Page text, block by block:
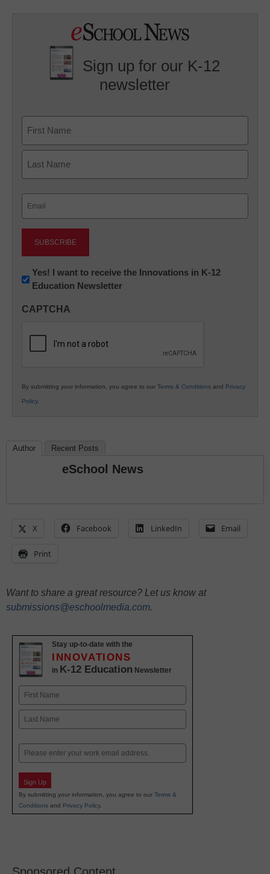
Sign up for our K-12
newsletter
First
Newsletter:
Innovations
K12
Yes! I want to receive the Innovations in K-12
Education Newsletter
CAPTCHA
By submitting your information, you agree to our Terms & Conditions and Privacy
Policy.
Author Recent Posts
eSchool News
X Facebook LinkedIn Email
Print
Want to share a great resource? Let us know at
submissions@eschoolmedia.com.
Stay up-to-date with the
INNOVATIONS
in K-12 Education Newsletter
Name
First
Email
Sign Up
By submitting your information, you agree to our Terms &
Conditions and Privacy Policy.